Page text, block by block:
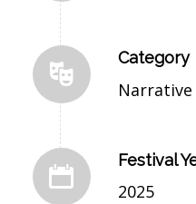
Category
Festival
2025